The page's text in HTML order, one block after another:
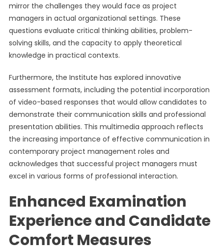
mirror the challenges they would face as project
managers in actual organizational settings. These
questions evaluate critical thinking abilities, problem-
solving skills, and the capacity to apply theoretical
knowledge in practical contexts.
Furthermore, the Institute has explored innovative
assessment formats, including the potential incorporation
of video-based responses that would allow candidates to
demonstrate their communication skills and professional
presentation abilities. This multimedia approach reflects
the increasing importance of effective communication in
contemporary project management roles and
acknowledges that successful project managers must
excel in various forms of professional interaction.
Enhanced Examination
Experience and Candidate
Comfort Measures